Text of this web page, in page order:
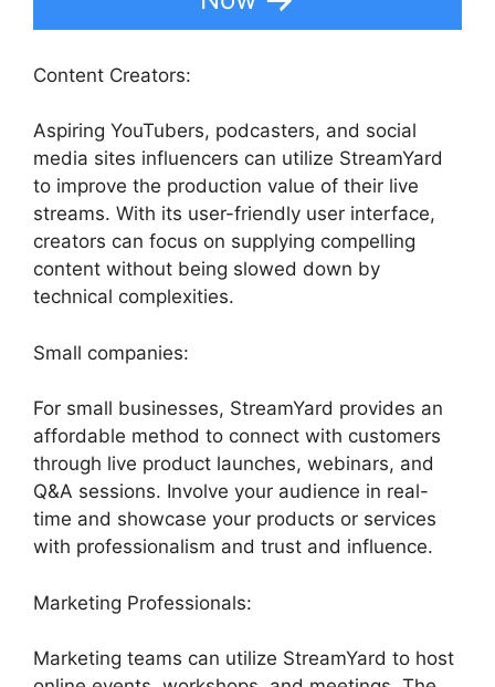
Content Creators:
Aspiring YouTubers, podcasters, and social
media sites influencers can utilize StreamYard
to improve the production value of their live
streams. With its user-friendly user interface,
creators can focus on supplying compelling
content without being slowed down by
technical complexities.
Small companies:
For small businesses, StreamYard provides an
affordable method to connect with customers
through live product launches, webinars, and
Q&A sessions. Involve your audience in real-
time and showcase your products or services
with professionalism and trust and influence.
Marketing Professionals:
Marketing teams can utilize StreamYard to host